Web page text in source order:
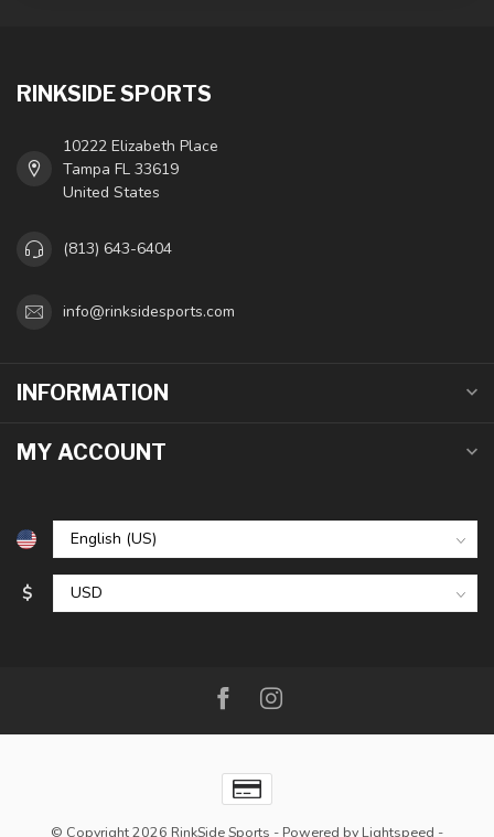
RINKSIDE SPORTS
10222 Elizabeth Place
Tampa FL 33619
United States
(813) 643-6404
info@rinksidesports.com
INFORMATION
MY ACCOUNT
$
© Copyright 2026 RinkSide Sports - Powered by Lightspeed -